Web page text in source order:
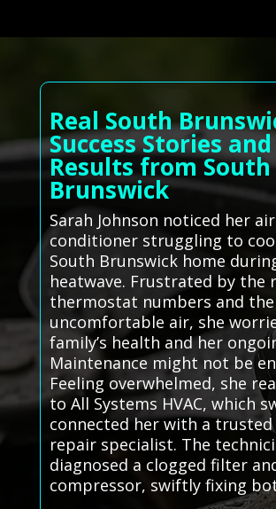
Real South
Success Stories and
Results from South
Brunswick
Sarah Johnson noticed her air
conditioner struggling to
South Brunswick home
heatwave. Frustrated by the
thermostat numbers and
uncomfortable air, she
family’s health and her
Maintenance might not be
Feeling overwhelmed, she
to All Systems HVAC, which
connected her with a trusted
repair specialist. The
diagnosed a clogged filter
compressor, swiftly fixing